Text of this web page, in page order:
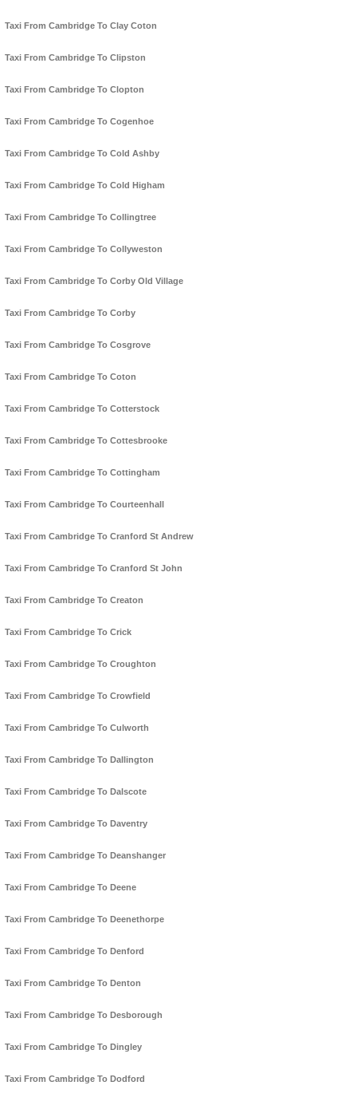
Taxi From Cambridge To Clay Coton
Taxi From Cambridge To Clipston
Taxi From Cambridge To Clopton
Taxi From Cambridge To Cogenhoe
Taxi From Cambridge To Cold Ashby
Taxi From Cambridge To Cold Higham
Taxi From Cambridge To Collingtree
Taxi From Cambridge To Collyweston
Taxi From Cambridge To Corby Old Village
Taxi From Cambridge To Corby
Taxi From Cambridge To Cosgrove
Taxi From Cambridge To Coton
Taxi From Cambridge To Cotterstock
Taxi From Cambridge To Cottesbrooke
Taxi From Cambridge To Cottingham
Taxi From Cambridge To Courteenhall
Taxi From Cambridge To Cranford St Andrew
Taxi From Cambridge To Cranford St John
Taxi From Cambridge To Creaton
Taxi From Cambridge To Crick
Taxi From Cambridge To Croughton
Taxi From Cambridge To Crowfield
Taxi From Cambridge To Culworth
Taxi From Cambridge To Dallington
Taxi From Cambridge To Dalscote
Taxi From Cambridge To Daventry
Taxi From Cambridge To Deanshanger
Taxi From Cambridge To Deene
Taxi From Cambridge To Deenethorpe
Taxi From Cambridge To Denford
Taxi From Cambridge To Denton
Taxi From Cambridge To Desborough
Taxi From Cambridge To Dingley
Taxi From Cambridge To Dodford